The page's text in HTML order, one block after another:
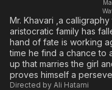
Free Movies & TV
The First 48 by A&E
Mr. Khavari ,a
aristocratic family has
hand of fate is working
time he find a chance to
up that marries the girl
proves himself a
Directed by Ali Hatami